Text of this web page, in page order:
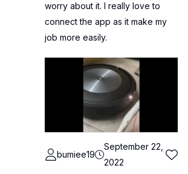
worry about it. I really love to
connect the app as it make my
job more easily.
bumiee19
September 22,
2022